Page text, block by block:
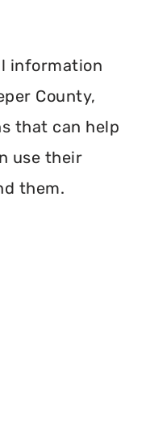
information
County,
that can help
use their
them.